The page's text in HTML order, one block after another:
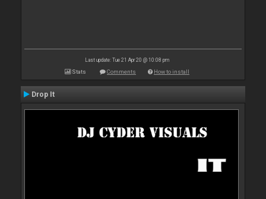
Last update: Tue 21 Apr 20 @ 10:08 pm
Stats Comments How to install
Drop It